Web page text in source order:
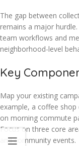
The gap between
remains a major
team workflows and
neighborhood-level
Key
Map your existing
example, a coffee
on morning commute
Focus on three core
and community events.